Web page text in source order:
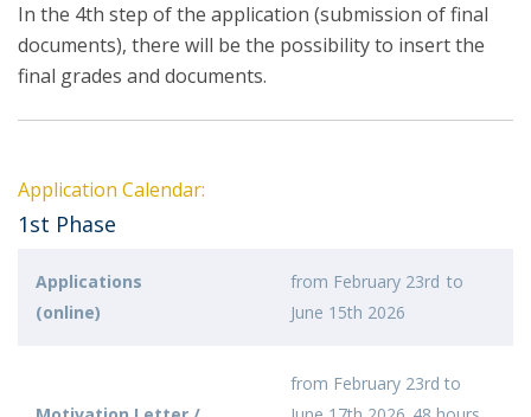
In the 4th step of the application (submission of final
documents), there will be the possibility to insert the
final grades and documents.
Application Calendar:
1st Phase
Applications
(online)
from February 23rd to
June 15th 2026
from February 23rd to